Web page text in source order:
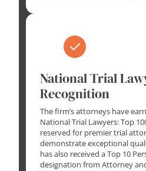
National Trial
Recognition
The firm’s attorneys have
National Trial Lawyers: Top
reserved for premier trial
demonstrate exceptional
has also received a Top 10
designation from Attorney